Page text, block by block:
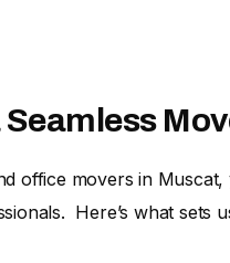
office movers in
Here’s what sets